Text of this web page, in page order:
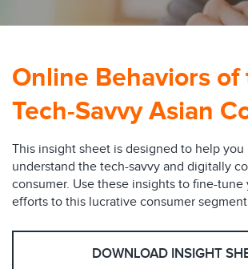
Online Behaviors of
Tech-Savvy Asian
This insight sheet is designed to help you
understand the tech-savvy and digitally
consumer. Use these insights to fine-tune
efforts to this lucrative consumer
DOWNLOAD INSIGHT